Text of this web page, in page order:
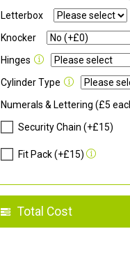
Letterbox
Knocker
Hinges
Cylinder Type
Numerals & Lettering (£5
Security Chain (+£15)
Fit Pack (+£15)
Total Cost